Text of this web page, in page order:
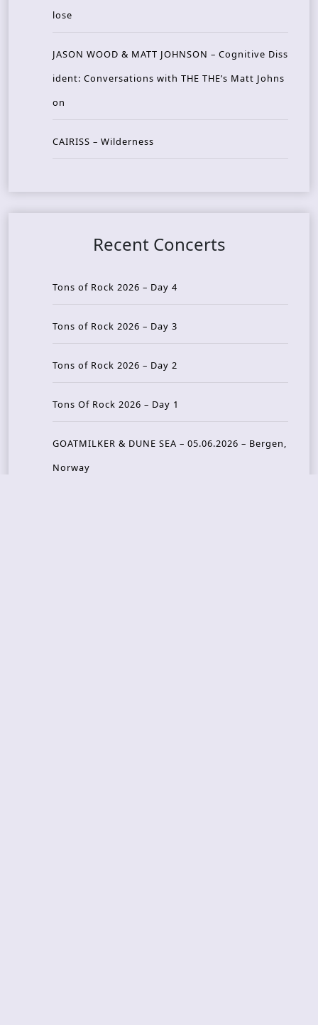
lose
JASON WOOD & MATT JOHNSON – Cognitive Diss
ident: Conversations with THE THE’s Matt Johns
on
CAIRISS – Wilderness
Recent Concerts
Tons of Rock 2026 – Day 4
Tons of Rock 2026 – Day 3
Tons of Rock 2026 – Day 2
Tons Of Rock 2026 – Day 1
GOATMILKER & DUNE SEA – 05.06.2026 – Bergen,
Norway